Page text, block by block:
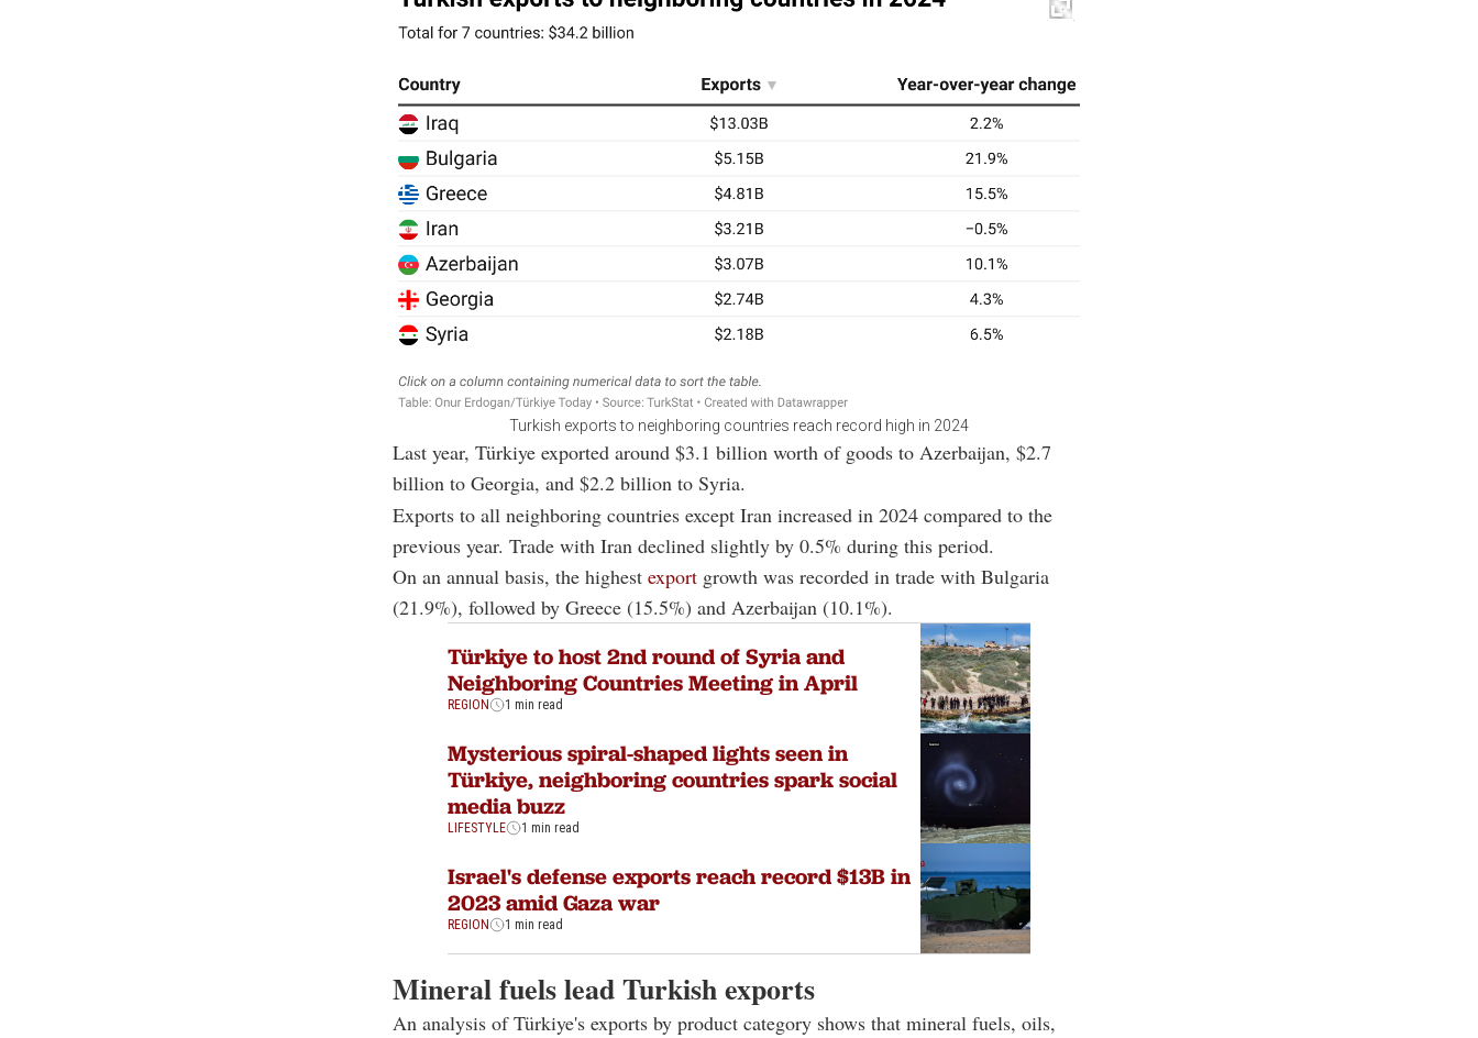
Turkish exports to neighboring countries reach record high in 2024
Last year, Türkiye exported around $3.1 billion worth of goods to Azerbaijan, $2.7
billion to Georgia, and $2.2 billion to Syria.
Exports to all neighboring countries except Iran increased in 2024 compared to the
previous year. Trade with Iran declined slightly by 0.5% during this period.
On an annual basis, the highest export growth was recorded in trade with Bulgaria
(21.9%), followed by Greece (15.5%) and Azerbaijan (10.1%).
Türkiye to host 2nd round of Syria and
Neighboring Countries Meeting in April
REGION 1 min read
Mysterious spiral-shaped lights seen in
Türkiye, neighboring countries spark social
media buzz
LIFESTYLE 1 min read
Israel's defense exports reach record $13B in
2023 amid Gaza war
REGION 1 min read
Mineral fuels lead Turkish exports
An analysis of Türkiye's exports by product category shows that mineral fuels, oils,